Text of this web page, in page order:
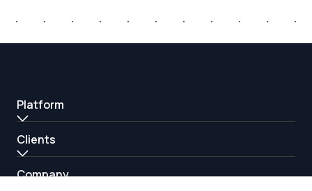
Platform
Clients
Company